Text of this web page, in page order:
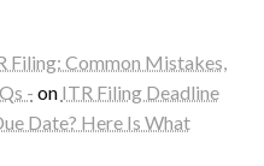
Filing: Common Mistakes,
- on ITR Filing Deadline
Date? Here Is What